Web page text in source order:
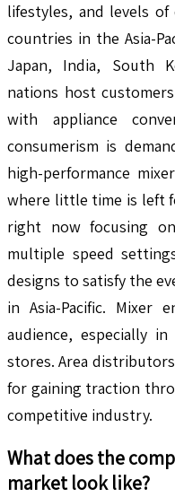
lifestyles, and levels of
countries in the Asia-
Japan, India, South
nations host
with appliance
consumerism is
high-performance
where little time is left
right now focusing
multiple speed
designs to satisfy the
in Asia-Pacific. Mixer
audience, especially
stores. Area
for gaining traction
competitive industry.
What does the
market look like?